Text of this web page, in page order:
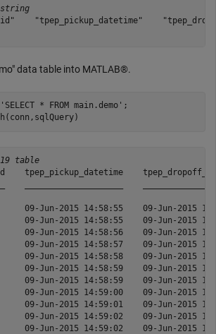
string
"tpep_pickup_datetime"
data table into MATLAB®.
'SELECT * FROM main.demo' ;
table
tpep_pickup_datetime
09-Jun-2015 14:58:55    09-Jun-2015
09-Jun-2015 14:58:55    09-Jun-2015
09-Jun-2015 14:58:56    09-Jun-2015
09-Jun-2015 14:58:57    09-Jun-2015
09-Jun-2015 14:58:58    09-Jun-2015
09-Jun-2015 14:58:59    09-Jun-2015
09-Jun-2015 14:58:59    09-Jun-2015
09-Jun-2015 14:59:00    09-Jun-2015
09-Jun-2015 14:59:01    09-Jun-2015
09-Jun-2015 14:59:02    09-Jun-2015
09-Jun-2015 14:59:02    09-Jun-2015